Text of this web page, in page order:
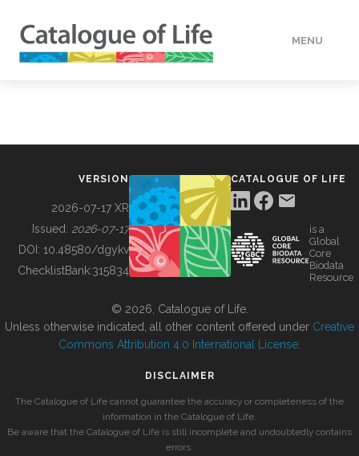
MENU
BUILDING COL
VERSION
2026-07-17 XR
Issued: 2026-07-17
DOI: 10.48580/dgykv
ChecklistBank:315834
CATALOGUE OF LIFE
is a
Global
Core
Biodata
Resource
© 2026, Catalogue of Life.
Unless otherwise indicated, all other content offered under Creative
Commons Attribution 4.0 International License
DISCLAIMER
The Catalogue of Life cannot guarantee the accuracy or completeness of the
information in the Catalogue of Life.
Be aware that the Catalogue of Life is still incomplete and undoubtedly contains
errors.